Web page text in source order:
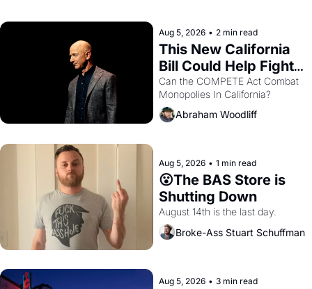
Aug 5, 2026 • 2 min read
This New California
Bill Could Help Fight
Monopolies Like
Amazon and PG&E
Can the COMPETE Act Combat
Abraham Woodliff
Aug 5, 2026 • 1 min read
😮The BAS Store is
Shutting Down
August 14th is the last day.
Broke-Ass Stuart Schuffman
Aug 5, 2026 • 3 min read